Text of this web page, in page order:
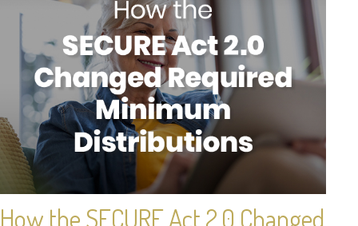
How the SECURE Act 2.0 Changed